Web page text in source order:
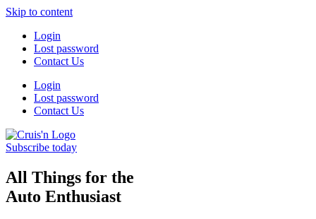
Skip to content
Login
Lost password
Contact Us
Login
Lost password
Contact Us
Subscribe today
All Things for the
Auto Enthusiast